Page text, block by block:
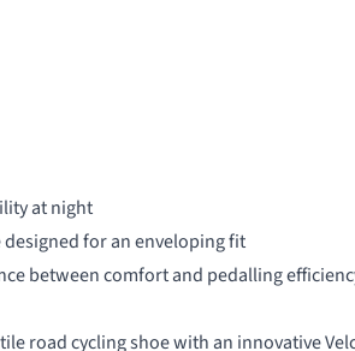
at night
for an enveloping fit
between comfort and pedalling
road cycling shoe with an innovative